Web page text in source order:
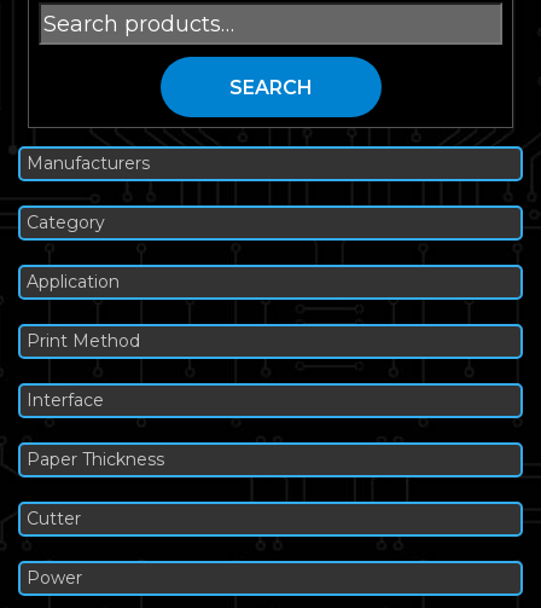
Search
for:
SEARCH
Manufacturers
Category
Application
Print Method
Interface
Paper Thickness
Cutter
Power